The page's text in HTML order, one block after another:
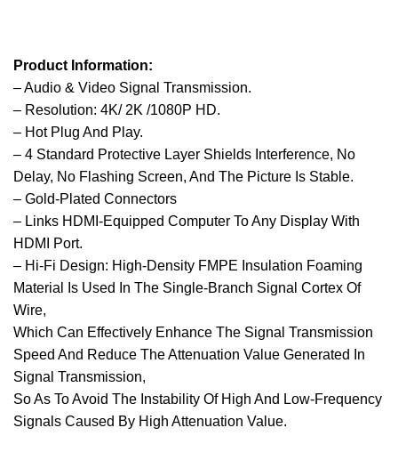
Product Information:
– Audio & Video Signal Transmission.
– Resolution: 4K/ 2K /1080P HD.
– Hot Plug And Play.
– 4 Standard Protective Layer Shields Interference, No
Delay, No Flashing Screen, And The Picture Is Stable.
– Gold-Plated Connectors
– Links HDMI-Equipped Computer To Any Display With
HDMI Port.
– Hi-Fi Design: High-Density FMPE Insulation Foaming
Material Is Used In The Single-Branch Signal Cortex Of
Wire,
Which Can Effectively Enhance The Signal Transmission
Speed And Reduce The Attenuation Value Generated In
Signal Transmission,
So As To Avoid The Instability Of High And Low-Frequency
Signals Caused By High Attenuation Value.